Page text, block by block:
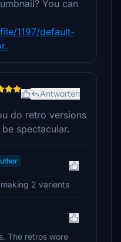
You can
1197/default-
Antworten
do retro versions
spectacular.
2 varients
The retros wore